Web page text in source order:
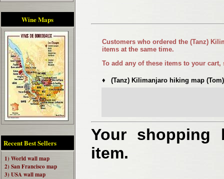
Wine Maps
Recent Best Sellers
1) World wall map
2) San Francisco map
3) USA wall map
Customers who ordered the (Tanz)
items at the same time.
To add any of these items to your
♦ (Tanz) Kilimanjaro hiking map
Your shopping
item.